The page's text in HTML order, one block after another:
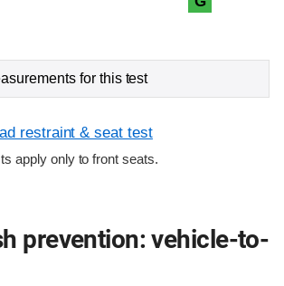
for this test
restraint & seat test
apply only to front seats.
prevention: vehicle-to-